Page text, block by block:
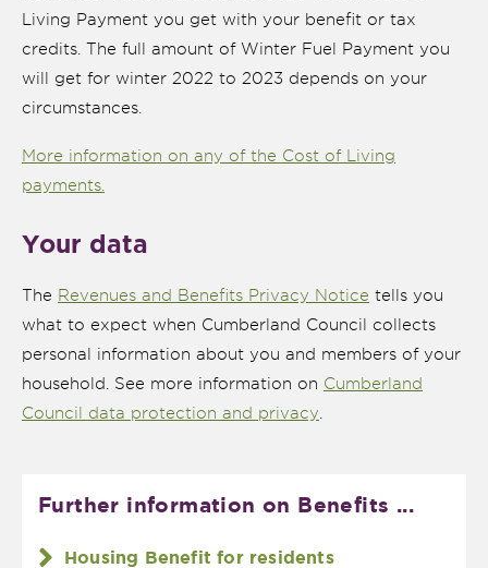
Living Payment you get with your benefit or tax
credits. The full amount of Winter Fuel Payment you
will get for winter 2022 to 2023 depends on your
circumstances.
More information on any of the Cost of Living
payments.
Your data
The Revenues and Benefits Privacy Notice tells you
what to expect when Cumberland Council collects
personal information about you and members of your
household. See more information on Cumberland
Council data protection and privacy
Further information on Benefits ...
Housing Benefit for residents